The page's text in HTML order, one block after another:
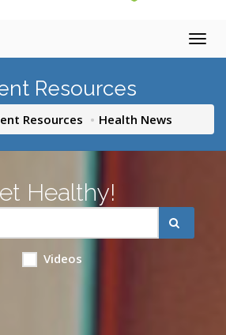
Resources
Resources Health News
Healthy!
Videos